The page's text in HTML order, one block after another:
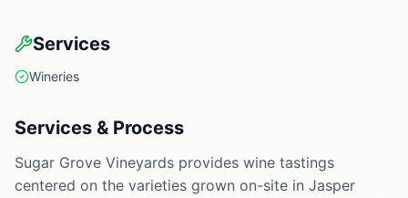
Services
Wineries
Services & Process
Sugar Grove Vineyards provides wine tastings
centered on the varieties grown on-site in Jasper